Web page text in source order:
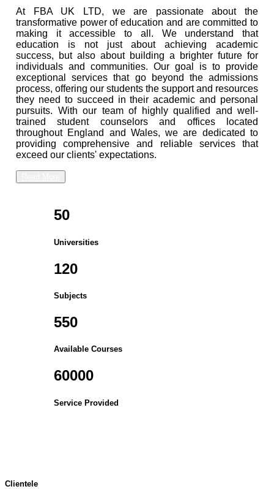
At FBA UK LTD, we are passionate about the
transformative power of education and are committed to
making it accessible to all. We understand that
education is not just about achieving academic
success, but also about building a brighter future for
individuals and communities. Our goal is to provide
exceptional services that go beyond the admissions
process, offering our students the support and resources
they need to succeed in their academic and personal
pursuits. With our team of highly qualified and well-
trained student counselors and offices located
throughout England and Wales, we are dedicated to
providing comprehensive and reliable services that
exceed our clients' expectations.
50
Universities
120
Subjects
550
Available Courses
60000
Service Provided
Clientele